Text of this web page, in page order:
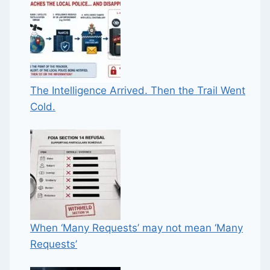
The Intelligence Arrived. Then the Trail Went
Cold.
When ‘Many Requests’ may not mean ‘Many
Requests’